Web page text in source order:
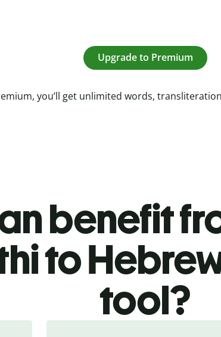
Upgrade to Premium
you’ll get unlimited words,
benefit
to
tool?